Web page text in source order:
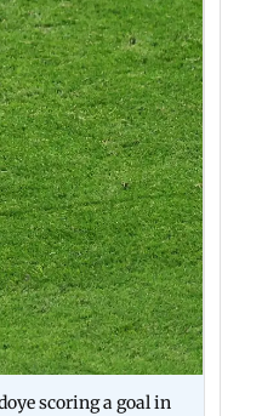
scoring a goal in